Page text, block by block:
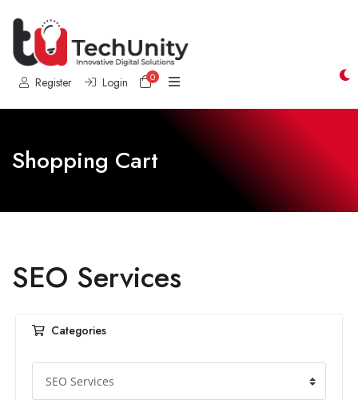
Register Login 0Shopping Cart
Shopping Cart
SEO Services
Categories